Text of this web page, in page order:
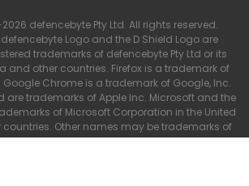
2026 defencebyte Pty Ltd. All rights reserved.
Logo and the D Shield Logo are
trademarks of defencebyte Pty Ltd or its
and other countries. Firefox is a trademark of
Chrome is a trademark of Google, Inc.
are trademarks of Apple Inc. Microsoft and the
of Microsoft Corporation in the United
Other names may be trademarks of
and are used purely for advertising and